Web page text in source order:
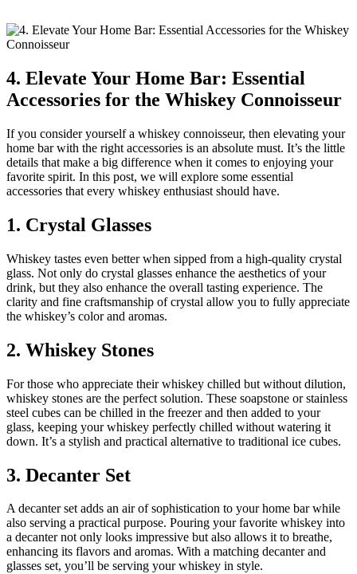
4. Elevate Your Home Bar: Essential
Accessories for the Whiskey Connoisseur
If you consider yourself a whiskey connoisseur, then elevating your
home bar with the right accessories is an absolute must. It’s the little
details that make a big difference when it comes to enjoying your
favorite spirit. In this post, we will explore some essential
accessories that every whiskey enthusiast should have.
1. Crystal Glasses
Whiskey tastes even better when sipped from a high-quality crystal
glass. Not only do crystal glasses enhance the aesthetics of your
drink, but they also enhance the overall tasting experience. The
clarity and fine craftsmanship of crystal allow you to fully appreciate
the whiskey’s color and aromas.
2. Whiskey Stones
For those who appreciate their whiskey chilled but without dilution,
whiskey stones are the perfect solution. These soapstone or stainless
steel cubes can be chilled in the freezer and then added to your
glass, keeping your whiskey perfectly chilled without watering it
down. It’s a stylish and practical alternative to traditional ice cubes.
3. Decanter Set
A decanter set adds an air of sophistication to your home bar while
also serving a practical purpose. Pouring your favorite whiskey into
a decanter not only looks impressive but also allows it to breathe,
enhancing its flavors and aromas. With a matching decanter and
glasses set, you’ll be serving your whiskey in style.